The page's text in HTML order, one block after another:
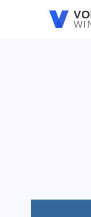
Skip to main content